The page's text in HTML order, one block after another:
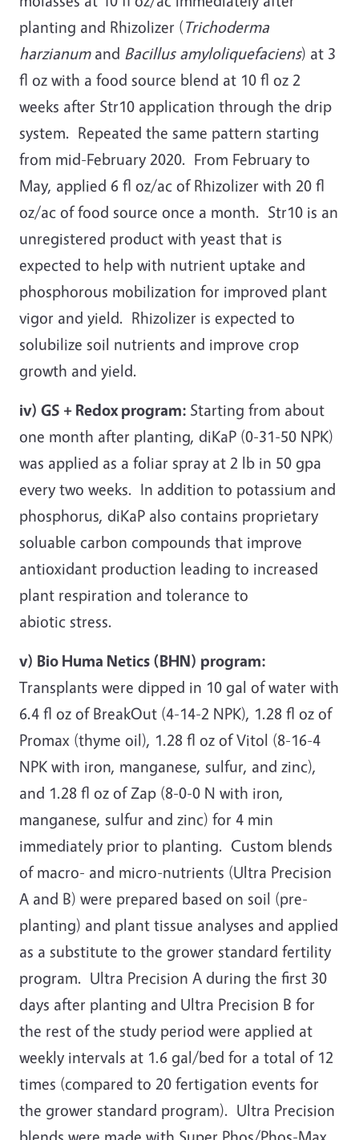
planting and Rhizolizer (Trichoderma
harzianum and Bacillus amyloliquefaciens) at 3
fl oz with a food source blend at 10 fl oz 2
weeks after Str10 application through the drip
system. Repeated the same pattern starting
from mid-February 2020. From February to
May, applied 6 fl oz/ac of Rhizolizer with 20 fl
oz/ac of food source once a month. Str10 is an
unregistered product with yeast that is
expected to help with nutrient uptake and
phosphorous mobilization for improved plant
vigor and yield. Rhizolizer is expected to
solubilize soil nutrients and improve crop
growth and yield.
iv) GS + Redox program: Starting from about
one month after planting, diKaP (0-31-50 NPK)
was applied as a foliar spray at 2 lb in 50 gpa
every two weeks. In addition to potassium and
phosphorus, diKaP also contains proprietary
soluable carbon compounds that improve
antioxidant production leading to increased
plant respiration and tolerance to
abiotic stress.
v) Bio Huma Netics (BHN) program:
Transplants were dipped in 10 gal of water with
6.4 fl oz of BreakOut (4-14-2 NPK), 1.28 fl oz of
Promax (thyme oil), 1.28 fl oz of Vitol (8-16-4
NPK with iron, manganese, sulfur, and zinc),
and 1.28 fl oz of Zap (8-0-0 N with iron,
manganese, sulfur and zinc) for 4 min
immediately prior to planting. Custom blends
of macro- and micro-nutrients (Ultra Precision
A and B) were prepared based on soil (pre-
planting) and plant tissue analyses and applied
as a substitute to the grower standard fertility
program. Ultra Precision A during the first 30
days after planting and Ultra Precision B for
the rest of the study period were applied at
weekly intervals at 1.6 gal/bed for a total of 12
times (compared to 20 fertigation events for
the grower standard program). Ultra Precision